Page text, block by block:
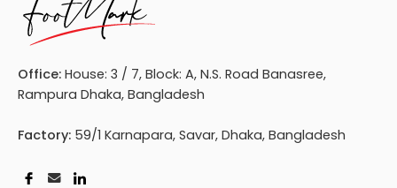
Office: House: 3 / 7, Block: A, N.S. Road Banasree,
Rampura Dhaka, Bangladesh
Factory: 59/1 Karnapara, Savar, Dhaka, Bangladesh